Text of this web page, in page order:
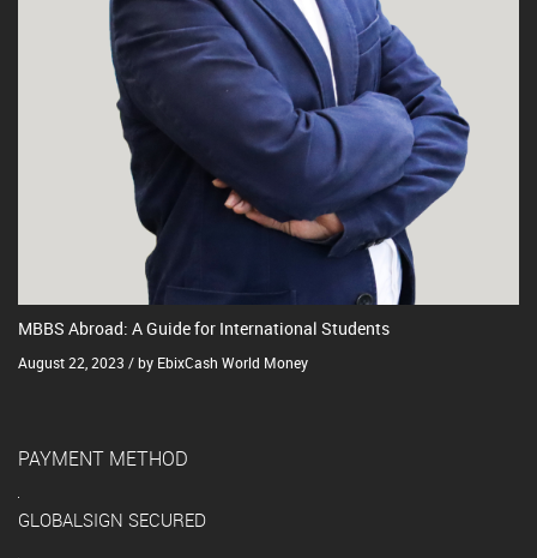
MBBS Abroad: A Guide for International Students
August 22, 2023 / by EbixCash World Money
PAYMENT METHOD
GLOBALSIGN SECURED